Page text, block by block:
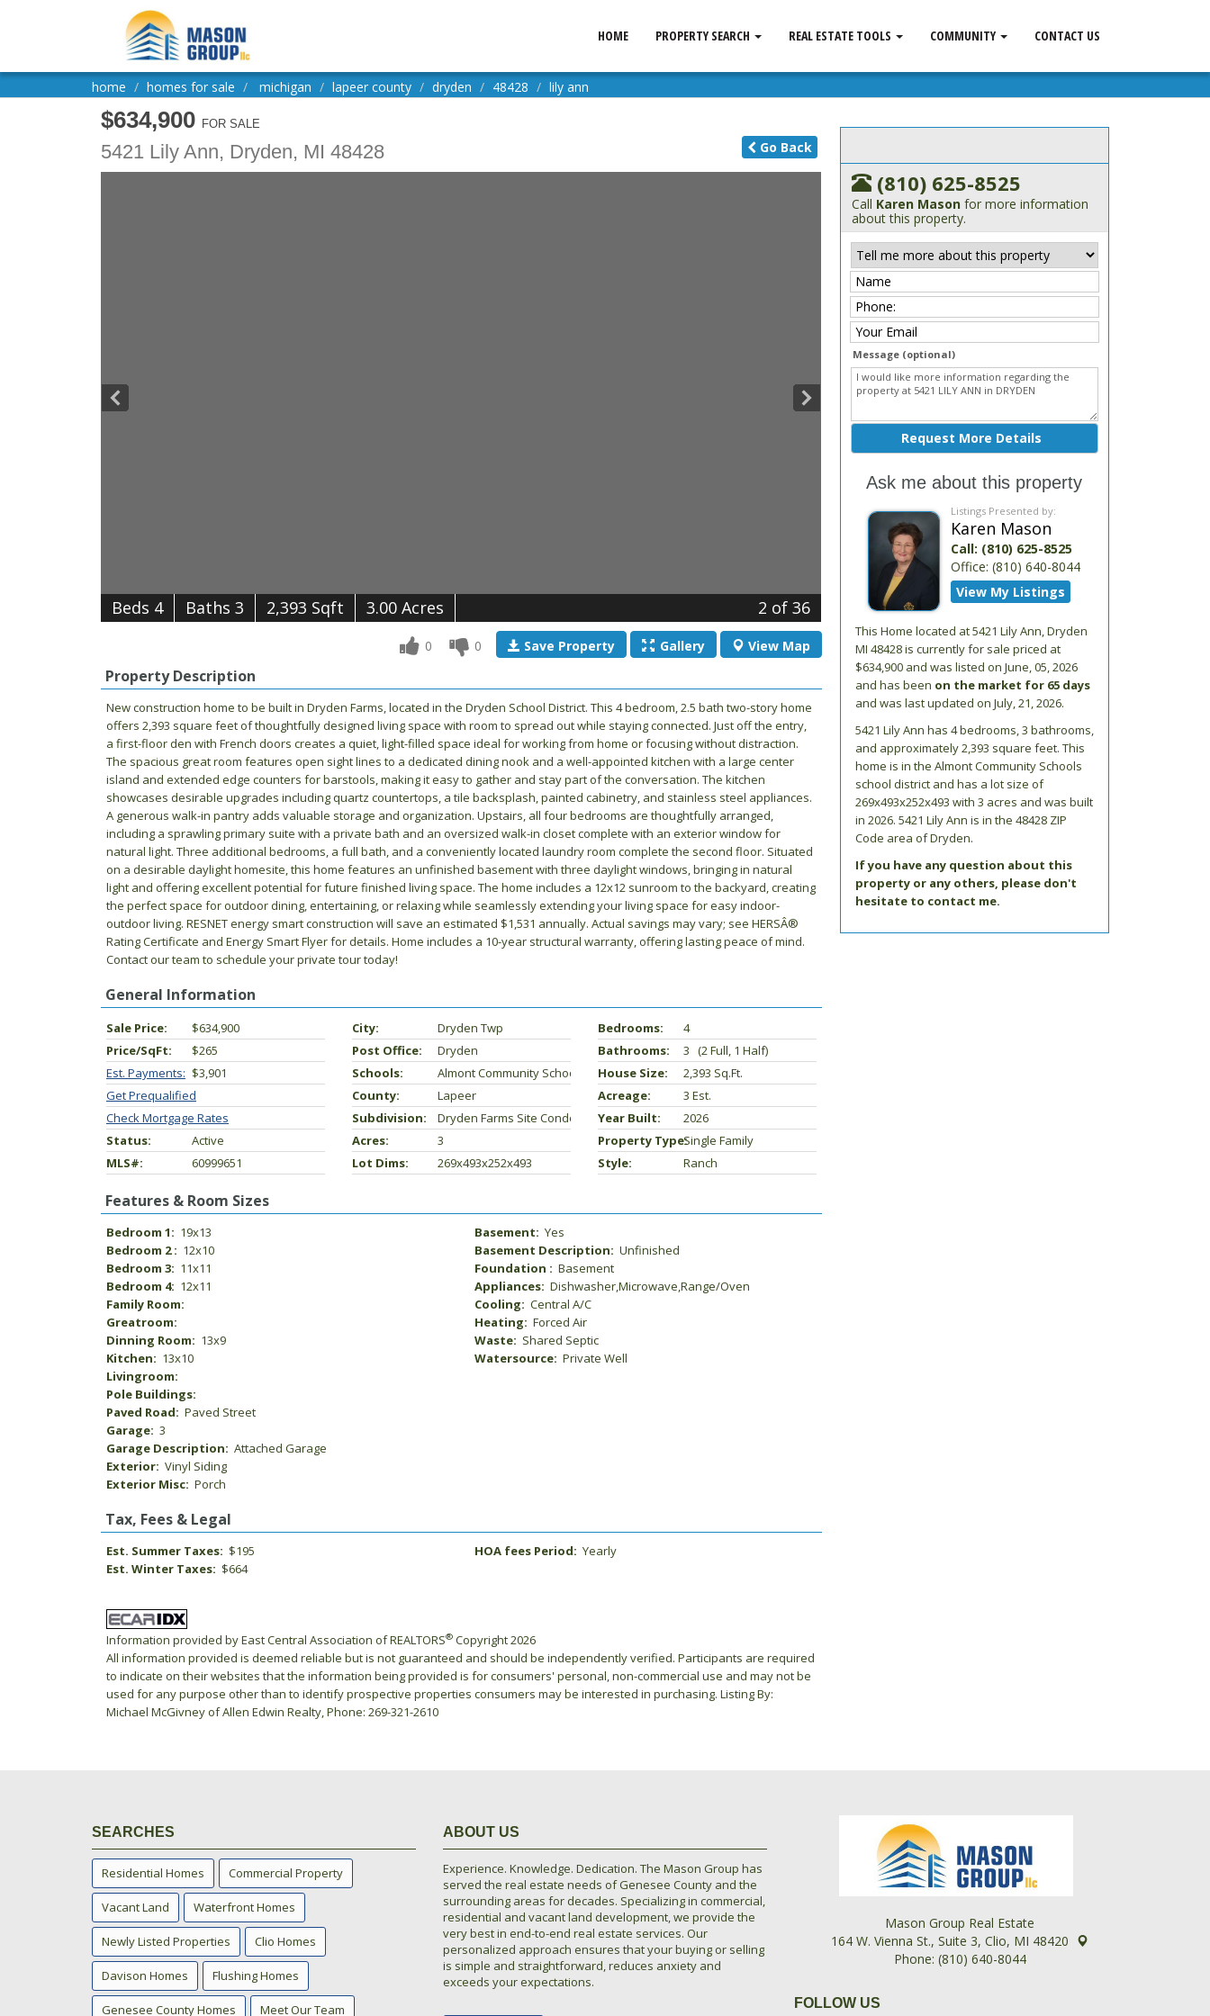
HOME PROPERTY SEARCH REAL ESTATE TOOLS COMMUNITY CONTACT US
home homes for sale michigan lapeer county dryden 48428 lily ann
$634,900 FOR SALE
5421 Lily Ann, Dryden, MI 48428 Go Back
Beds 4 Baths 3 2,393 Sqft 3.00 Acres 2 of 36
0 0 Save Property Gallery ViewMap
Property Description
New construction home to be built in Dryden Farms, located in the Dryden School District. This 4 bedroom, 2.5 bath two-story home
offers 2,393 square feet of thoughtfully designed living space with room to spread out while staying connected. Just off the entry,
a first-floor den with French doors creates a quiet, light-filled space ideal for working from home or focusing without distraction.
The spacious great room features open sight lines to a dedicated dining nook and a well-appointed kitchen with a large center
island and extended edge counters for barstools, making it easy to gather and stay part of the conversation. The kitchen
showcases desirable upgrades including quartz countertops, a tile backsplash, painted cabinetry, and stainless steel appliances.
A generous walk-in pantry adds valuable storage and organization. Upstairs, all four bedrooms are thoughtfully arranged,
including a sprawling primary suite with a private bath and an oversized walk-in closet complete with an exterior window for
natural light. Three additional bedrooms, a full bath, and a conveniently located laundry room complete the second floor. Situated
on a desirable daylight homesite, this home features an unfinished basement with three daylight windows, bringing in natural
light and offering excellent potential for future finished living space. The home includes a 12x12 sunroom to the backyard, creating
the perfect space for outdoor dining, entertaining, or relaxing while seamlessly extending your living space for easy indoor-
outdoor living. RESNET energy smart construction will save an estimated $1,531 annually. Actual savings may vary; see HERSÂ®
Rating Certificate and Energy Smart Flyer for details. Home includes a 10-year structural warranty, offering lasting peace of mind.
Contact our team to schedule your private tour today!
General Information
Sale Price:
$634,900
Price/SqFt:
$265
Est. Payments: $3,901
Get Prequalified
Check Mortgage Rates
Status:
Active
MLS#:
60999651
City:
Dryden Twp
Post Office:
Dryden
Schools:
Almont Community Schools
County:
Lapeer
Subdivision:
Dryden Farms Site Condo 2
Acres:
3
Lot Dims:
269x493x252x493
Bedrooms:
4
Bathrooms:
3 (2 Full, 1 Half)
House Size:
2,393 Sq.ft.
Acreage:
3 Est.
Year Built:
2026
Property Type:Single Family
Style:
Ranch
Features & Room Sizes
Bedroom 1: 19x13
Bedroom 2 : 12x10
Bedroom 3: 11x11
Bedroom 4: 12x11
Family Room:
Greatroom:
Dinning Room: 13x9
Kitchen: 13x10
Livingroom:
Pole Buildings:
Paved Road: Paved Street
Garage: 3
Garage Description: Attached Garage
Exterior: Vinyl Siding
Exterior Misc: Porch
Basement: Yes
Basement Description: Unfinished
Foundation : Basement
Appliances: Dishwasher,Microwave,Range/Oven
Cooling: Central A/C
Heating: Forced Air
Waste: Shared Septic
Watersource: Private Well
Tax, Fees & Legal
Est. Summer Taxes: $195
Est. Winter Taxes: $664
HOA fees Period: Yearly
Information provided by East Central Association of REALTORS® Copyright 2026
All information provided is deemed reliable but is not guaranteed and should be independently verified. Participants are required
to indicate on their websites that the information being provided is for consumers' personal, non-commercial use and may not be
used for any purpose other than to identify prospective properties consumers may be interested in purchasing. Listing By:
Michael McGivney of Allen Edwin Realty, Phone: 269-321-2610
(810) 625-8525
Call Karen Masonfor more information
about this property.
Message (optional)
Ask me about this property
Listings Presented by:
Karen Mason
Call: (810) 625-8525
Office:(810) 640-8044
View My Listings
This Home located at5421 Lily Ann,Dryden
MI 48428is currently for sale priced at
$634,900 and was listed on June, 05, 2026
and has been on the market for 65 days
and was last updated on July, 21, 2026.
5421 Lily Ann has 4 bedrooms, 3 bathrooms,
and approximately 2,393 square feet. This
home is in the Almont Community Schools
school district and has a lot size of
269x493x252x493 with 3 acres and was built
in 2026. 5421 Lily Ann is in the 48428 ZIP
Code area ofDryden.
If you have any question about this
property or any others, please don't
hesitate to contact me.
SEARCHES
Residential Homes Commercial Property
Vacant Land Waterfront Homes
Newly Listed Properties Clio Homes
Davison Homes Flushing Homes
Genesee County Homes Meet Our Team
ABOUT US
Experience. Knowledge. Dedication. The Mason Group has
served the real estate needs of Genesee County and the
surrounding areas for decades. Specializing in commercial,
residential and vacant land development, we provide the
very best in end-to-end real estate services. Our
personalized approach ensures that your buying or selling
is simple and straightforward, reduces anxiety and
exceeds your expectations.
Mason Group Real Estate
164 W. Vienna St., Suite 3, Clio, MI 48420
Phone: (810) 640-8044
FOLLOW US